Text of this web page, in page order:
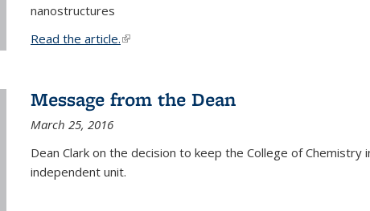
nanostructures
Read the article.(link is external)
Message from the Dean
March 25, 2016
Dean Clark on the decision to keep the College of Chemistry
independent unit.